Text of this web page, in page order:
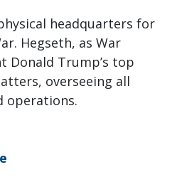
headquarters for
Hegseth, as War
Donald Trump’s top
overseeing all
operations.